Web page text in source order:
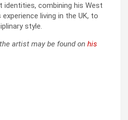
combining his West
living in the UK, to
style.
artist may be found on his